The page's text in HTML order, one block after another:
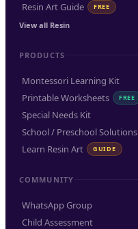
Resin Art Guide
FREE
View all Resin
PRODUCTS
Montessori Learning Kit
Printable Worksheets
FREE
Special Needs Kit
School / Preschool Solutions
Learn Resin Art
GUIDE
COMMUNITY
WhatsApp Group
Child Assessment